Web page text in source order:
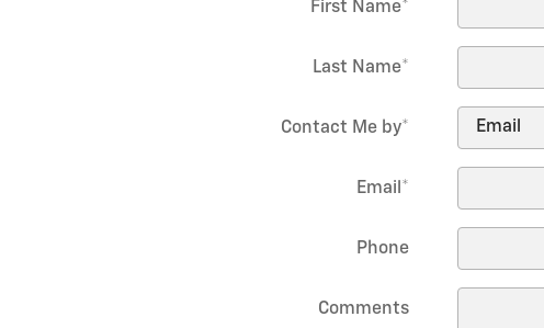
First Name*
Last Name*
Contact Me by*
Email *
Phone
Comments